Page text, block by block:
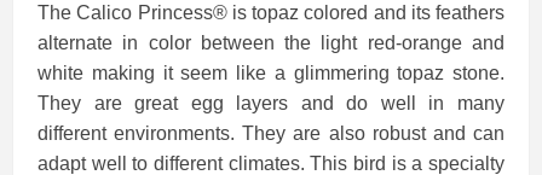
The Calico Princess® is topaz colored and its feathers
alternate in color between the light red-orange and
white making it seem like a glimmering topaz stone.
They are great egg layers and do well in many
different environments. They are also robust and can
adapt well to different climates. This bird is a specialty